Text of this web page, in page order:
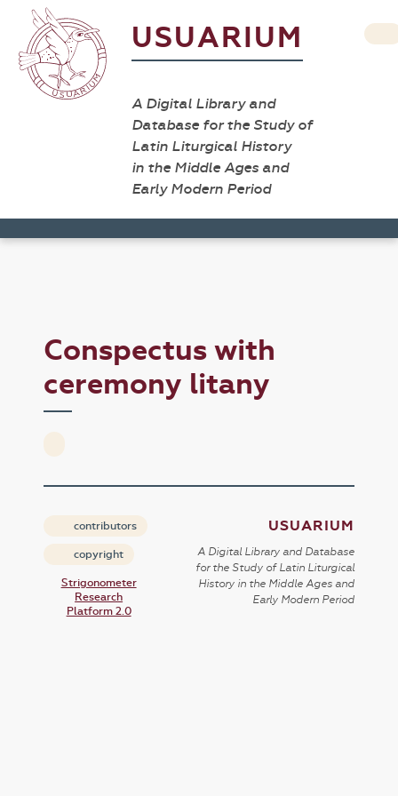
USUARIUM
A Digital Library and
Database for the Study of
Latin Liturgical History
in the Middle Ages and
Early Modern Period
Conspectus with
ceremony litany
contributors
copyright
Strigonometer
Research
Platform 2.0
USUARIUM
A Digital Library and Database
for the Study of Latin Liturgical
History in the Middle Ages and
Early Modern Period